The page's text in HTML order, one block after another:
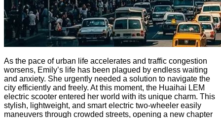
As the pace of urban life accelerates and traffic congestion
worsens, Emily’s life has been plagued by endless waiting
and anxiety. She urgently needed a solution to navigate the
city efficiently and freely. At this moment, the Huaihai LEM
electric scooter entered her world with its unique charm. This
stylish, lightweight, and smart electric two-wheeler easily
maneuvers through crowded streets, opening a new chapter